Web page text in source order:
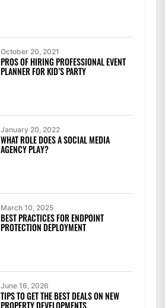
October 20, 2021
PROS OF HIRING PROFESSIONAL EVENT
PLANNER FOR KID’S PARTY
January 20, 2022
WHAT ROLE DOES A SOCIAL MEDIA
AGENCY PLAY?
March 10, 2025
BEST PRACTICES FOR ENDPOINT
PROTECTION DEPLOYMENT
June 16, 2026
TIPS TO GET THE BEST DEALS ON NEW
PROPERTY DEVELOPMENTS